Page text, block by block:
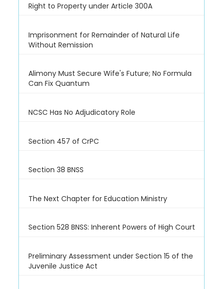
Right to Property under Article 300A
Imprisonment for Remainder of Natural Life
Without Remission
Alimony Must Secure Wife's Future; No Formula
Can Fix Quantum
NCSC Has No Adjudicatory Role
Section 457 of CrPC
Section 38 BNSS
The Next Chapter for Education Ministry
Section 528 BNSS: Inherent Powers of High Court
Preliminary Assessment under Section 15 of the
Juvenile Justice Act